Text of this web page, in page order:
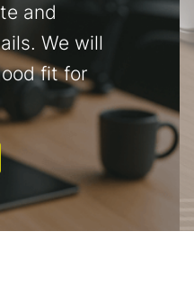
and
We will
fit for